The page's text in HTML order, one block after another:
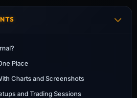
Place
Charts and Screenshots
and Trading Sessions